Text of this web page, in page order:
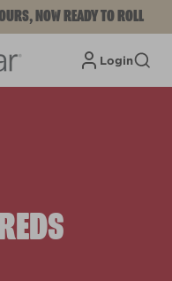
NOW READY TO ROLL
Login